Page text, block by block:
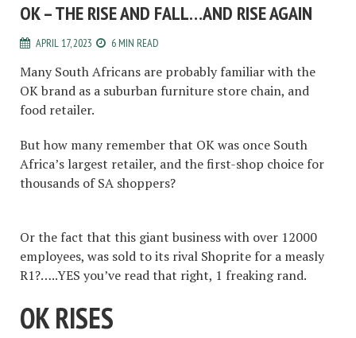
OK – THE RISE AND FALL…AND RISE AGAIN
APRIL 17, 2023 6 MIN READ
Many South Africans are probably familiar with the
OK brand as a suburban furniture store chain, and
food retailer.
But how many remember that OK was once South
Africa’s largest retailer, and the first-shop choice for
thousands of SA shoppers?
Or the fact that this giant business with over 12000
employees, was sold to its rival Shoprite for a measly
R1?…..YES you’ve read that right, 1 freaking rand.
OK RISES